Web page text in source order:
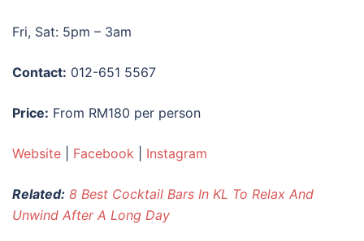
Fri, Sat: 5pm – 3am
Contact: 012-651 5567
Price: From RM180 per person
Website Facebook Instagram
Related: 8 Best Cocktail Bars In KL To Relax And
Unwind After A Long Day